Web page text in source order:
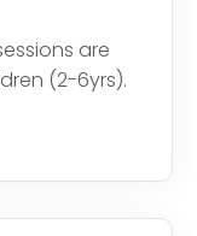
are
(2-6yrs).